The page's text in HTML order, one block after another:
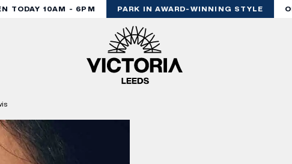
TODAY 10AM - 6PM PARK IN AWARD-WINNING STYLE